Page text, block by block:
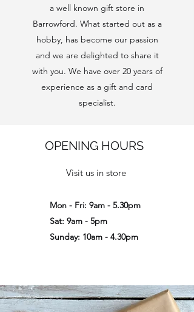
OPENING HOURS
Visit us in store
Mon - Fri: 9am - 5.30pm
Sat: 9am - 5pm
Sunday: 10am - 4.30pm
a well known gift store in
Barrowford. What started out as a
hobby, has become our passion
and we are delighted to share it
with you. We have over 20 years of
experience as a gift and card
specialist.